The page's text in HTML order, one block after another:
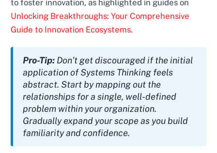
to foster innovation, as highlighted in guides on
Unlocking Breakthroughs: Your Comprehensive
Guide to Innovation Ecosystems.
Pro-Tip: Don’t get discouraged if the initial
application of Systems Thinking feels
abstract. Start by mapping out the
relationships for a single, well-defined
problem within your organization.
Gradually expand your scope as you build
familiarity and confidence.